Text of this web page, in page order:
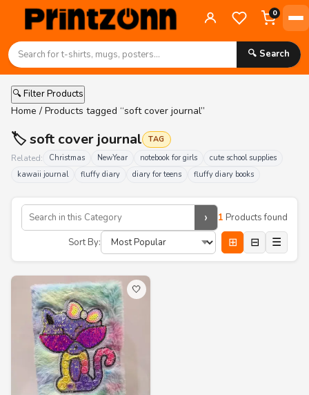
0
🔍 Search
🔍 Filter Products
Home / Products tagged “soft cover journal”
🏷️ soft cover journal TAG
Related: Christmas NewYear notebook for girls
cute school supplies
kawaii journal
fluffy diary diary for teens fluffy diary books
› 1 Products found
Sort By:
⊞ ⊟ ☰
🤍